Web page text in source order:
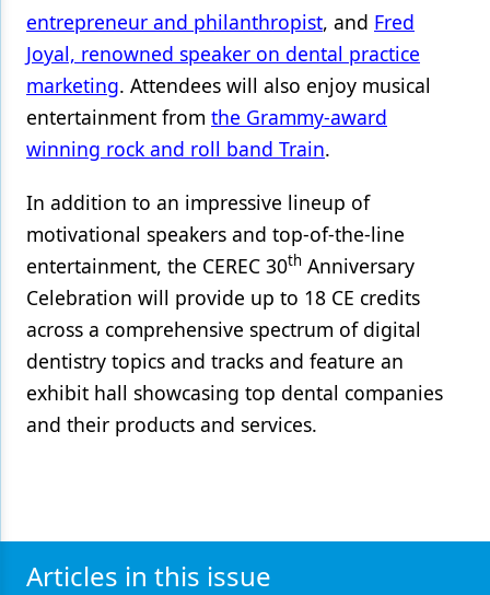
entrepreneur and philanthropist, and Fred
Joyal, renowned speaker on dental practice
marketing. Attendees will also enjoy musical
entertainment from the Grammy-award
winning rock and roll band Train.
In addition to an impressive lineup of
motivational speakers and top-of-the-line
entertainment, the CEREC 30th Anniversary
Celebration will provide up to 18 CE credits
across a comprehensive spectrum of digital
dentistry topics and tracks and feature an
exhibit hall showcasing top dental companies
and their products and services.
Articles in this issue